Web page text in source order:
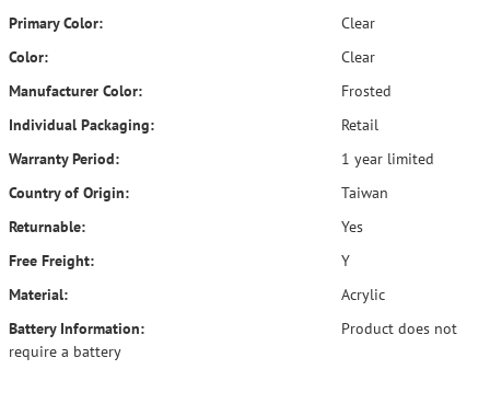
Primary Color:
Clear
Color:
Clear
Manufacturer Color:
Frosted
Individual Packaging:
Retail
Warranty Period:
1 year limited
Country of Origin:
Taiwan
Returnable:
Yes
Free Freight:
Y
Material:
Acrylic
Battery Information:
Product does not
require a battery